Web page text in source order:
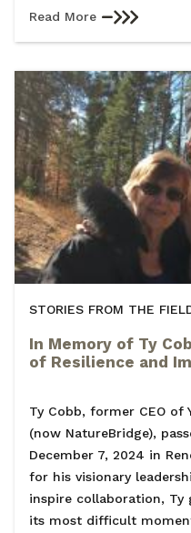
Read More
STORIES FROM THE
In Memory of Ty
of Resilience and
Ty Cobb, former CEO of
(now NatureBridge),
December 7, 2024 in
for his visionary
inspire collaboration, Ty
its most difficult